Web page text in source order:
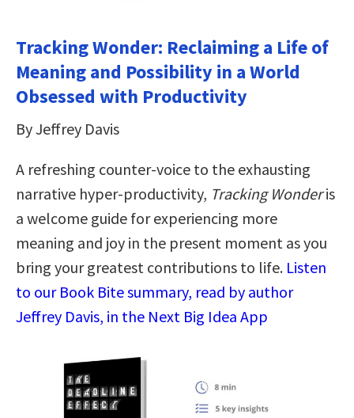
Tracking Wonder: Reclaiming a Life of
Meaning and Possibility in a World
Obsessed with Productivity
By Jeffrey Davis
A refreshing counter-voice to the exhausting
narrative hyper-productivity, Tracking Wonderis
a welcome guide for experiencing more
meaning and joy in the present moment as you
bring your greatest contributions to life. Listen
to our Book Bite summary, read by author
Jeffrey Davis, in the Next Big Idea App